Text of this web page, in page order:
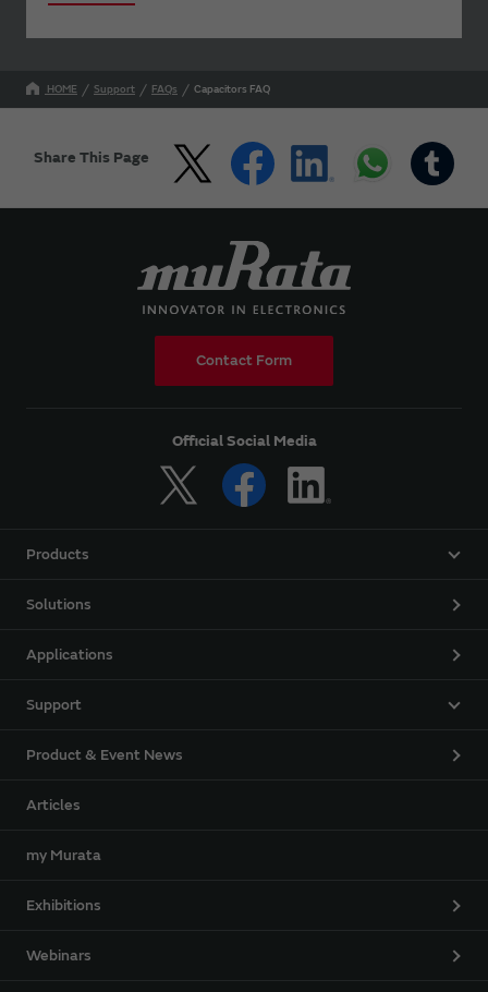
HOME Support FAQs Capacitors FAQ
Share This Page
Contact Form
Official Social Media
Products
Solutions
Applications
Support
Product & Event News
Articles
my Murata
Exhibitions
Webinars